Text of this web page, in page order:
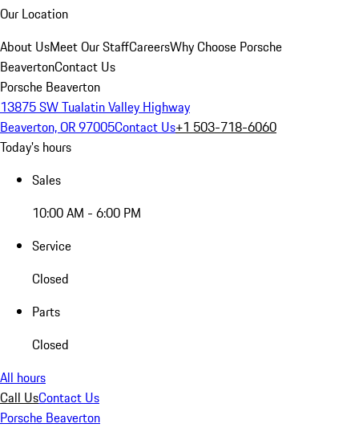
Our Location
About UsMeet Our StaffCareersWhy Choose Porsche
BeavertonContact Us
Porsche Beaverton
13875 SW Tualatin Valley Highway
Beaverton, OR 97005Contact Us+1 503-718-6060
Today's hours
Sales
10:00 AM - 6:00 PM
Service
Closed
Parts
Closed
All hours
Call UsContact Us
Porsche Beaverton